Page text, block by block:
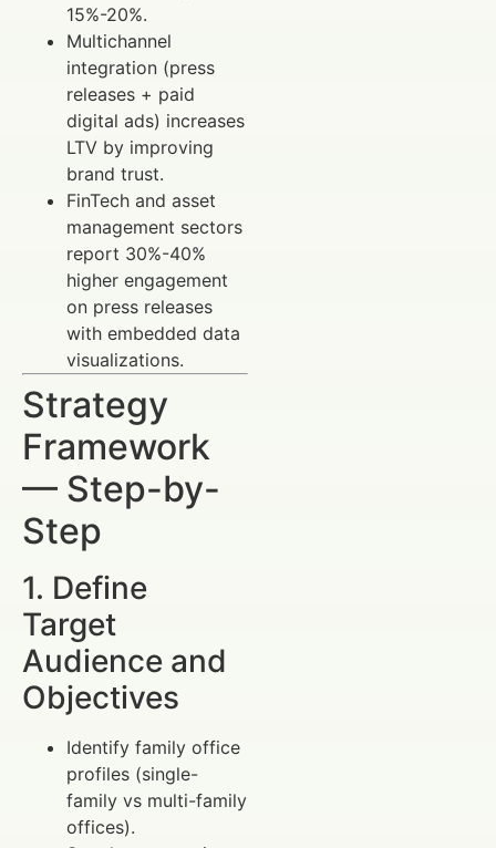
15%-20%.
Multichannel
integration (press
releases + paid
digital ads) increases
LTV by improving
brand trust.
FinTech and asset
management sectors
report 30%-40%
higher engagement
on press releases
with embedded data
visualizations.
Strategy
Framework
— Step-by-
Step
1. Define
Target
Audience and
Objectives
Identify family office
profiles (single-
family vs multi-family
offices).